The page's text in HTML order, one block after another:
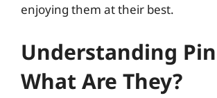
enjoying them at their best.
Understanding
What Are They?